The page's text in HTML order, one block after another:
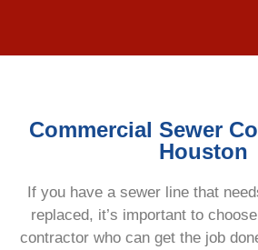
Commercial Sewer
Houston
If you have a sewer line that
replaced, it’s important to
contractor who can get the job